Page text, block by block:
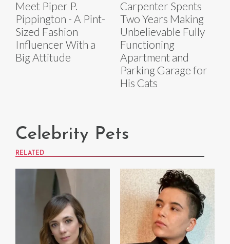
Meet Piper P.
Pippington - A Pint-
Sized Fashion
Influencer With a
Big Attitude
Carpenter Spents
Two Years Making
Unbelievable Fully
Functioning
Apartment and
Parking Garage for
His Cats
Celebrity Pets
RELATED